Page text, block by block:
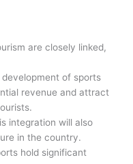
are closely linked,
of sports
revenue and attract
integration will also
in the country.
hold significant